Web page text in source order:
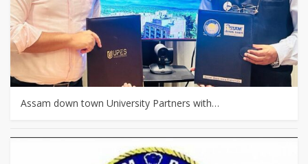
Assam down town University Partners with…